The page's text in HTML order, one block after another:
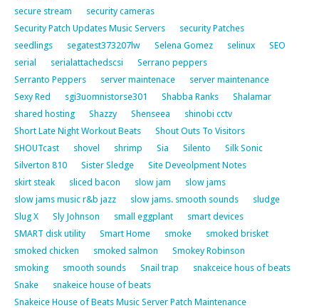
secure stream
security cameras
Security Patch Updates Music Servers
security Patches
seedlings
segatest373207lw Selena Gomez selinux
SEO
serial
serialattachedscsi
Serrano peppers
Serranto Peppers
server maintenace
server maintenance
Sexy Red
sgi3uomnistorse301 Shabba Ranks
Shalamar
shared hosting
Shazzy Shenseea
shinobi cctv
Short Late Night Workout Beats
Shout Outs To Visitors
SHOUTcast
shovel shrimp Sia Silento
Silk Sonic
Silverton 810
Sister Sledge
Site Deveolpment Notes
skirt steak
sliced bacon slow jam
slow jams
slow jams music r&b jazz
slow jams. smooth sounds
sludge
Slug X
Sly Johnson small eggplant
smart devices
SMART disk utility
Smart Home smoke
smoked brisket
smoked chicken
smoked salmon
Smokey Robinson
smoking
smooth sounds Snail trap
snakceice hous of beats
Snake
snakeice house of beats
Snakeice House of Beats Music Server Patch Maintenance